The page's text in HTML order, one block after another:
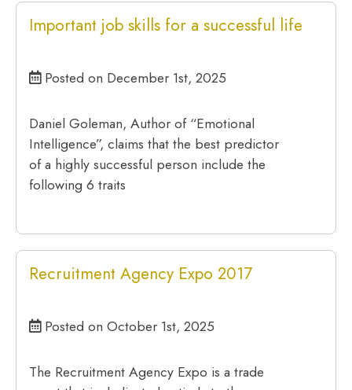
Important job skills for a successful life
Posted on December 1st, 2025
Daniel Goleman, Author of “Emotional
Intelligence”, claims that the best predictor
of a highly successful person include the
following 6 traits
Recruitment Agency Expo 2017
Posted on October 1st, 2025
The Recruitment Agency Expo is a trade